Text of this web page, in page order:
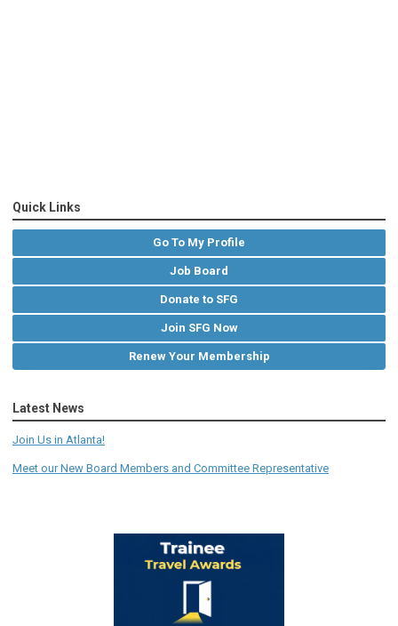
Quick Links
Go To My Profile
Job Board
Donate to SFG
Join SFG Now
Renew Your Membership
Latest News
Join Us in Atlanta!
Meet our New Board Members and Committee Representative